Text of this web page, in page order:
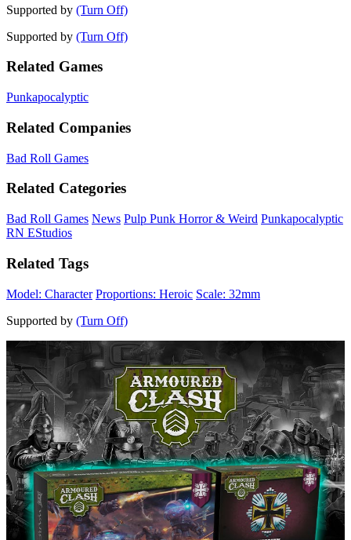
Supported by (Turn Off)
Supported by (Turn Off)
Related Games
Punkapocalyptic
Related Companies
Bad Roll Games
Related Categories
Bad Roll Games News Pulp Punk Horror & Weird Punkapocalyptic
RN EStudios
Related Tags
Model: Character Proportions: Heroic Scale: 32mm
Supported by (Turn Off)